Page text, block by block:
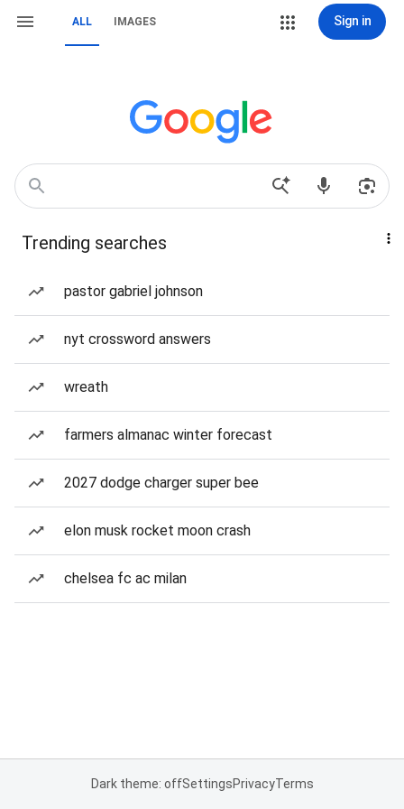
ALL IMAGES Sign in
Trending searches
pastor gabriel johnson
nyt crossword answers
wreath
farmers almanac winter forecast
2027 dodge charger super bee
elon musk rocket moon crash
chelsea fc ac milan
Dark theme: offSettingsPrivacyTerms